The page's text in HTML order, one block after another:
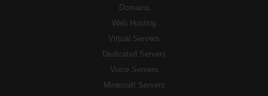
Domains
Web Hosting
Virtual Servers
Dedicated Servers
Voice Servers
Minecraft Servers